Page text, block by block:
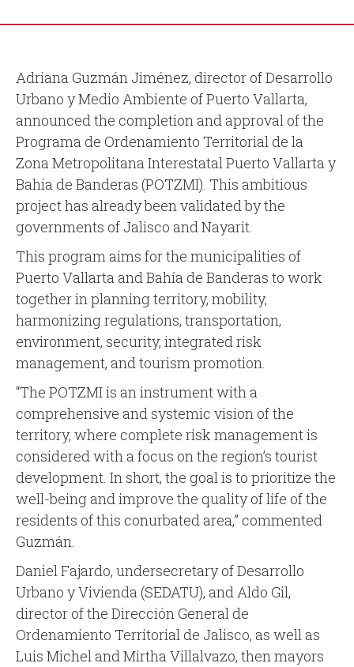
Adriana Guzmán Jiménez, director of Desarrollo
Urbano y Medio Ambiente of Puerto Vallarta,
announced the completion and approval of the
Programa de Ordenamiento Territorial de la
Zona Metropolitana Interestatal Puerto Vallarta y
Bahía de Banderas (POTZMI). This ambitious
project has already been validated by the
governments of Jalisco and Nayarit.
This program aims for the municipalities of
Puerto Vallarta and Bahía de Banderas to work
together in planning territory, mobility,
harmonizing regulations, transportation,
environment, security, integrated risk
management, and tourism promotion.
“The POTZMI is an instrument with a
comprehensive and systemic vision of the
territory, where complete risk management is
considered with a focus on the region’s tourist
development. In short, the goal is to prioritize the
well-being and improve the quality of life of the
residents of this conurbated area,” commented
Guzmán.
Daniel Fajardo, undersecretary of Desarrollo
Urbano y Vivienda (SEDATU), and Aldo Gil,
director of the Dirección General de
Ordenamiento Territorial de Jalisco, as well as
Luis Michel and Mirtha Villalvazo, then mayors